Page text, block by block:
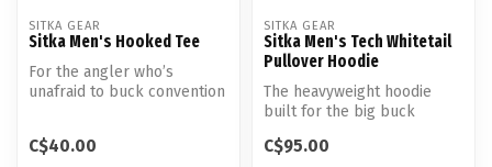
SITKA GEAR
Sitka Men's Hooked Tee
For the angler who’s
unafraid to buck convention
C$40.00
SITKA GEAR
Sitka Men's Tech Whitetail
Pullover Hoodie
The heavyweight hoodie
built for the big buck
C$95.00